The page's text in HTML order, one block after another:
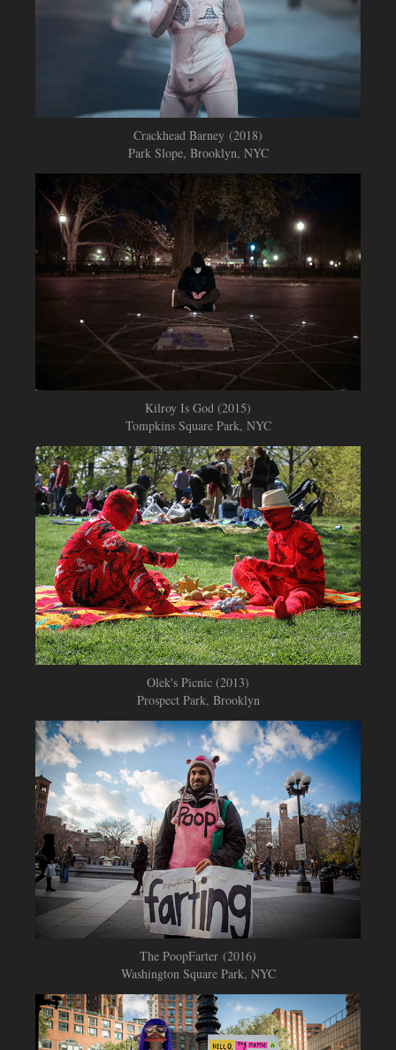
Crackhead Barney​​​​​​​ (2018)
Park Slope, Brooklyn, NYC
Kilroy Is God (2015)
Tompkins Square Park, NYC
Olek's Picnic (2013)
Prospect Park, Brooklyn
The PoopFarter (2016)
Washington Square Park, NYC